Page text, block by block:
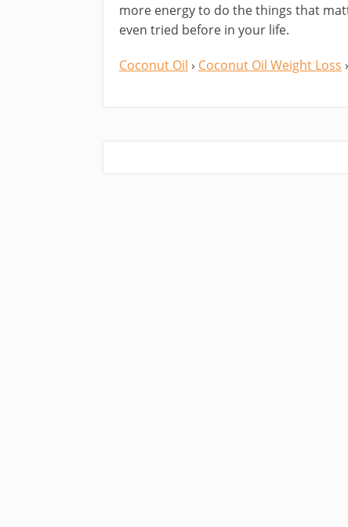
more energy to do the things that
even tried before in your life.
Coconut Oil › Coconut Oil Weight Loss